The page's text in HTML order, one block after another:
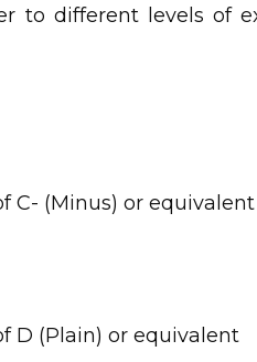
to different levels of
C- (Minus) or equivalent
D (Plain) or equivalent